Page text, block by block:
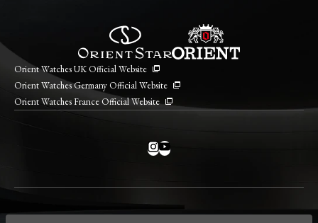
Orient Watches UK Official Website
Orient Watches Germany Official Website
Orient Watches France Official Website